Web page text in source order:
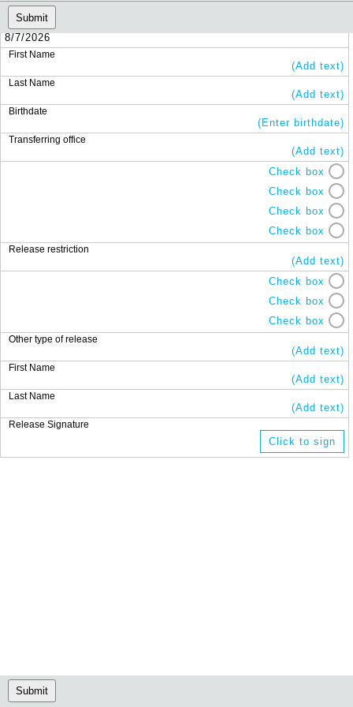
Submit
8/7/2026
First Name
(Add text)
Last Name
(Add text)
Birthdate
(Enter birthdate)
Transferring office
(Add text)
Check box
Check box
Check box
Check box
Release restriction
(Add text)
Check box
Check box
Check box
Other type of release
(Add text)
First Name
(Add text)
Last Name
(Add text)
Release Signature
Click to sign
Submit